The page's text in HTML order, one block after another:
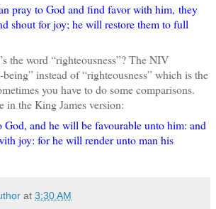
pray to God and find favor with him, they
shout for joy; he will restore them to full
the word “righteousness”? The NIV
instead of “righteousness” which is the
you have to do some comparisons.
in the King James version:
God, and he will be favourable unto him: and
joy: for he will render unto man his
at 3:30 AM